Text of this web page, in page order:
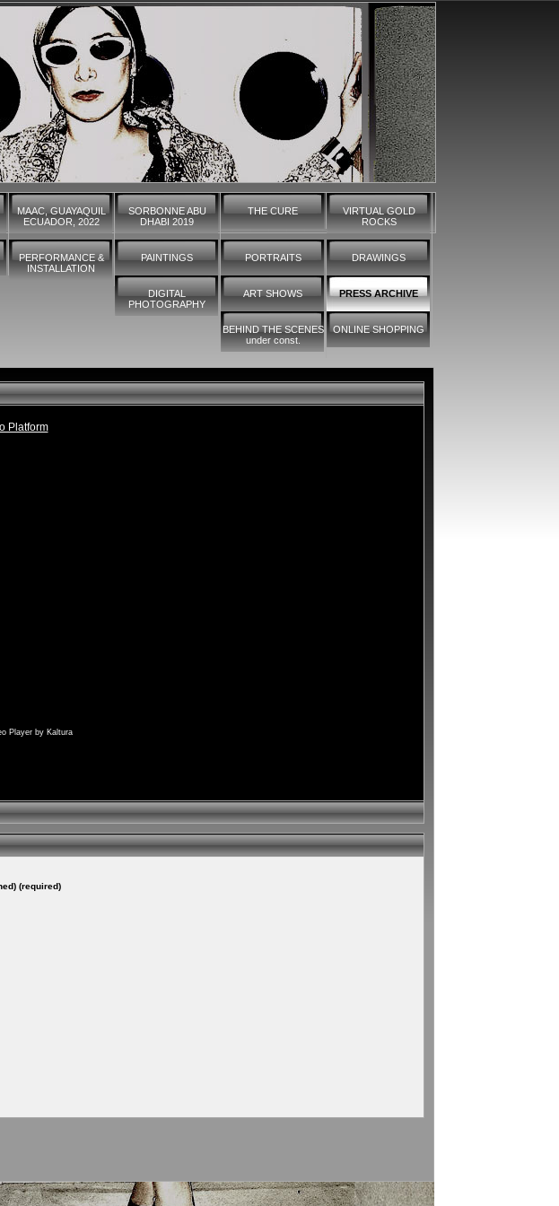
MAAC, GUAYAQUIL
ECUADOR, 2022
SORBONNE ABU
DHABI 2019
THE CURE
VIRTUAL GOLD
ROCKS
PERFORMANCE &
INSTALLATION
PAINTINGS PORTRAITS DRAWINGS
DIGITAL
PHOTOGRAPHY
ART SHOWS PRESS ARCHIVE
BEHIND THE SCENES
under const.
ONLINE SHOPPING
Platform
Playerby Kaltura
(required)